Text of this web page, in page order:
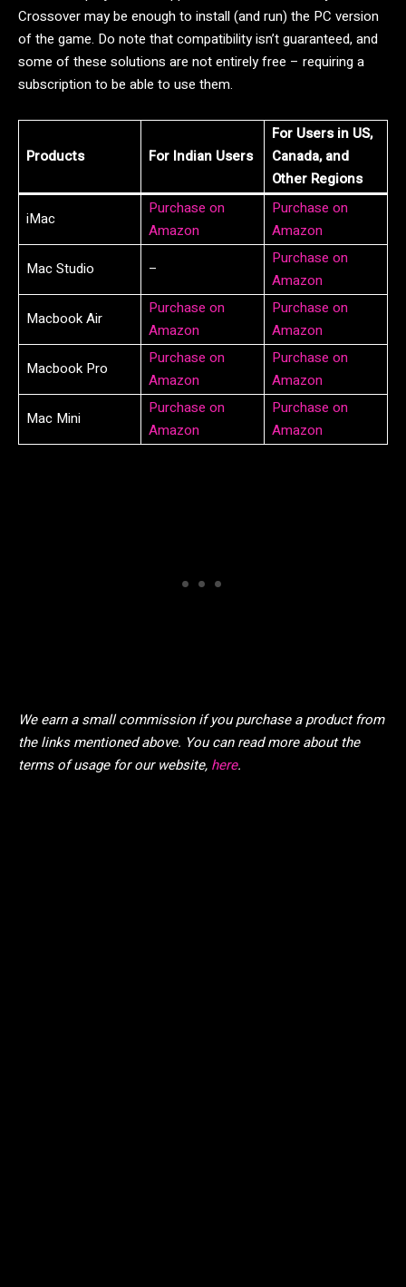
Crossover may be enough to install (and run) the PC version
of the game. Do note that compatibility isn’t guaranteed, and
some of these solutions are not entirely free – requiring a
subscription to be able to use them.
Products For Indian Users
For Users in US,
Canada, and
Other Regions
iMac
Purchase on
Amazon
Purchase on
Amazon
Mac Studio
–
Purchase on
Amazon
Macbook Air
Purchase on
Amazon
Purchase on
Amazon
Macbook Pro
Purchase on
Amazon
Purchase on
Amazon
Mac Mini
Purchase on
Amazon
Purchase on
Amazon
We earn a small commission if you purchase a product from
the links mentioned above. You can read more about the
terms of usage for our website, here.